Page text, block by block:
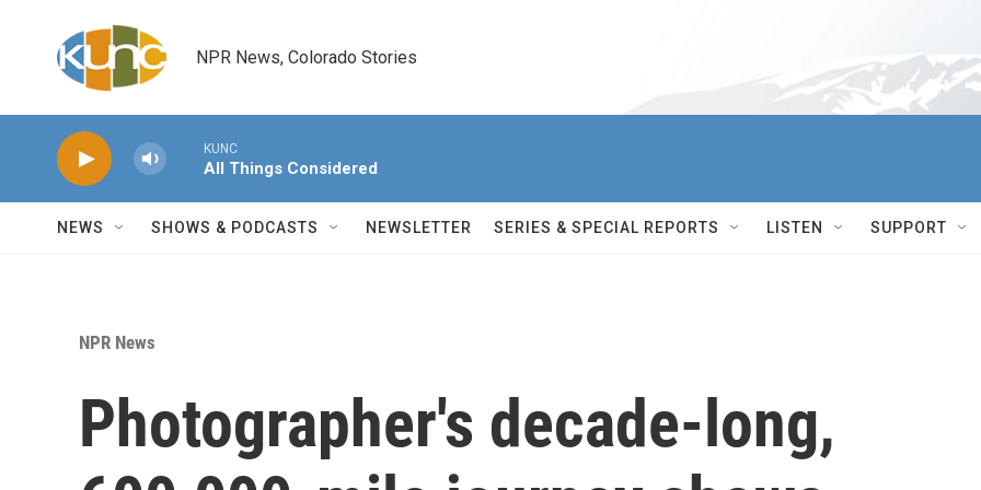
NPR News, Colorado Stories
KUNC
All Things Considered
NEWS SHOWS & PODCASTS NEWSLETTER SERIES & SPECIAL REPORTS LISTEN SUPPORT
NPR News
Photographer's decade-long,